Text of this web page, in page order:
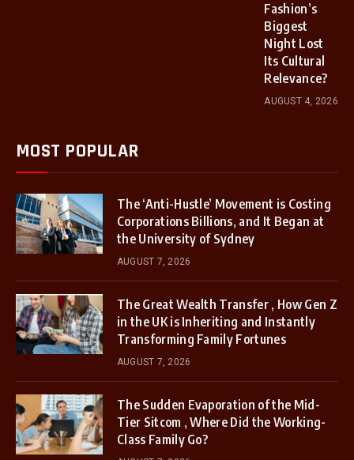
Fashion’s
Biggest
Night Lost
Its Cultural
Relevance?
AUGUST 4, 2026
MOST POPULAR
The ‘Anti-Hustle’ Movement is Costing
Corporations Billions, and It Began at
the University of Sydney
AUGUST 7, 2026
The Great Wealth Transfer , How Gen Z
in the UK is Inheriting and Instantly
Transforming Family Fortunes
AUGUST 7, 2026
The Sudden Evaporation of the Mid-
Tier Sitcom , Where Did the Working-
Class Family Go?